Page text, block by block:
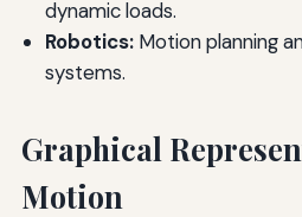
dynamic loads.
Robotics:Motion planning
systems.
Graphical
Motion